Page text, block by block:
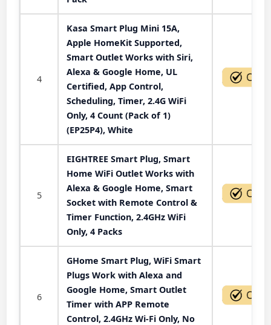
4
Kasa Smart Plug Mini 15A,
Apple HomeKit Supported,
Smart Outlet Works with Siri,
Alexa & Google Home, UL
Certified, App Control,
Scheduling, Timer, 2.4G WiFi
Only, 4 Count (Pack of 1)
(EP25P4), White
5
EIGHTREE Smart Plug, Smart
Home WiFi Outlet Works with
Alexa & Google Home, Smart
Socket with Remote Control &
Timer Function, 2.4GHz WiFi
Only, 4 Packs
6
GHome Smart Plug, WiFi Smart
Plugs Work with Alexa and
Google Home, Smart Outlet
Timer with APP Remote
Control, 2.4GHz Wi-Fi Only, No